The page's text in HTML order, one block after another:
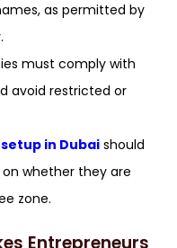
as permitted by
must comply with
avoid restricted or
in Dubaishould
whether they are
zone.